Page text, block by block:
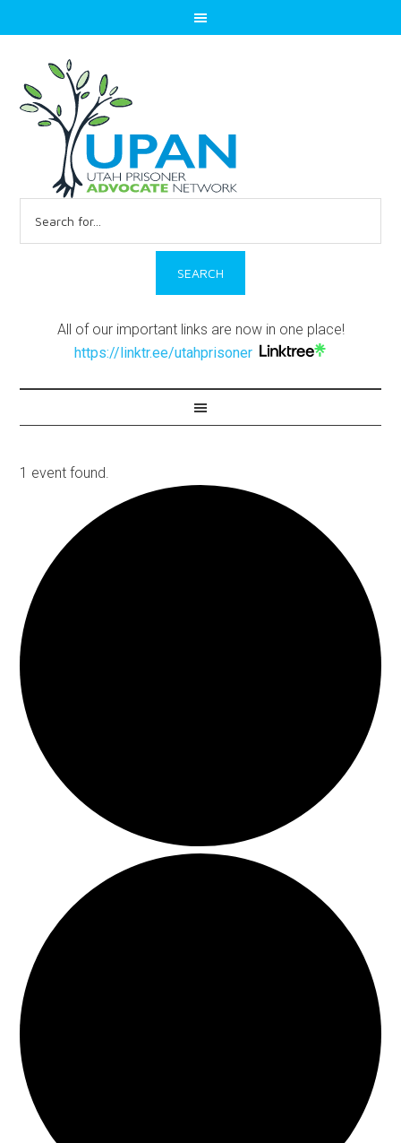
for:
All of our important links are now in one place!
https://linktr.ee/utahprisoner
1 event found.